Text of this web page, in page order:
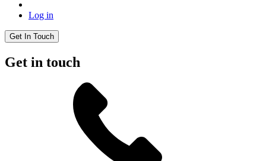
Log in
Get In Touch
Get in touch